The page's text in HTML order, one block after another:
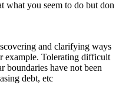
what you seem to do but don
and clarifying ways
example. Tolerating difficult
boundaries have not been
debt, etc